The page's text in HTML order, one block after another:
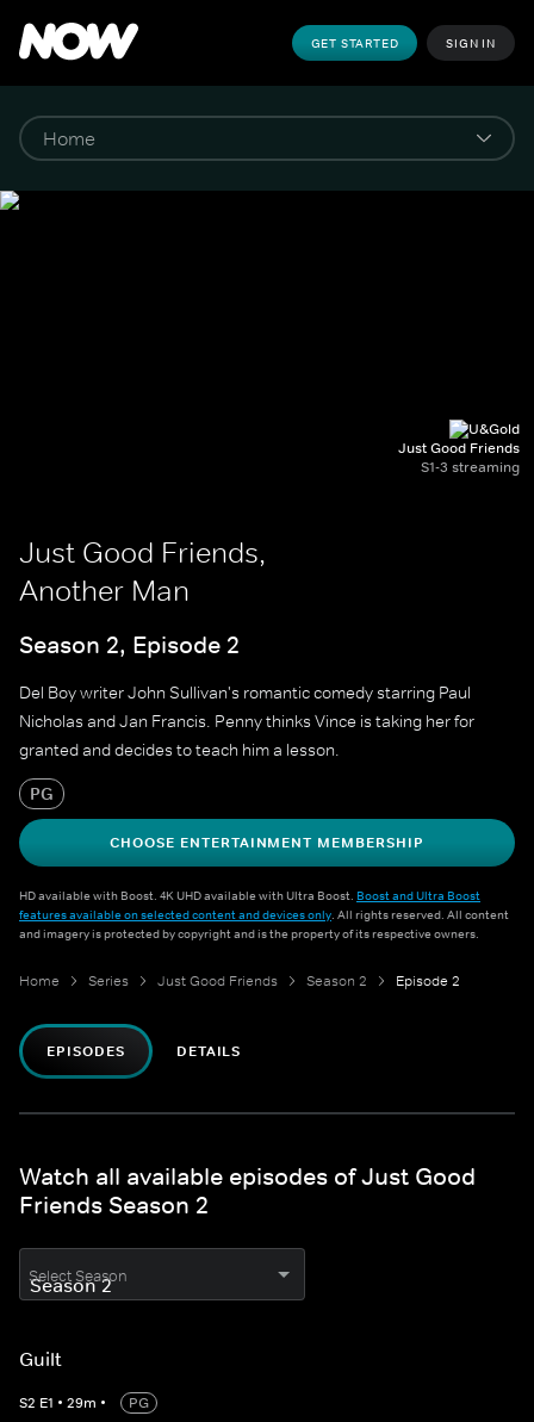
GET STARTED SIGN IN
Just Good Friends
S1-3 streaming
Just Good Friends,
Another Man
Season 2, Episode 2
Del Boy writer John Sullivan's romantic comedy starring Paul
Nicholas and Jan Francis. Penny thinks Vince is taking her for
granted and decides to teach him a lesson.
PG
CHOOSE ENTERTAINMENT MEMBERSHIP
HD available with Boost. 4K UHD available with Ultra Boost. Boost and Ultra Boost
features available on selected content and devices only. All rights reserved. All content
and imagery is protected by copyright and is the property of its respective owners.
Home Series Just Good Friends Season 2 Episode 2
EPISODES DETAILS
Watch all available episodes of Just Good
Friends Season 2
Select Season
Guilt
S2 E1 • 29m •
PG